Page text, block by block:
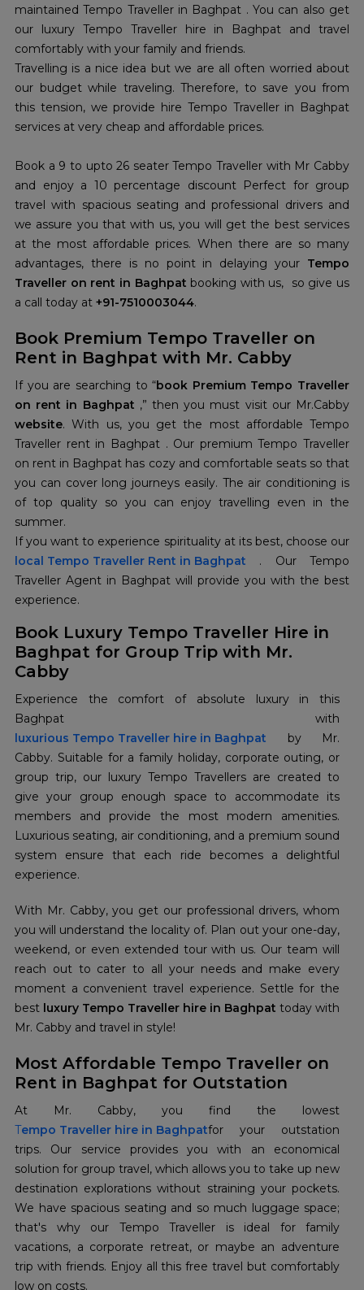
maintained Tempo Traveller in Baghpat . You can also get
our luxury Tempo Traveller hire in Baghpat and travel
comfortably with your family and friends.
Travelling is a nice idea but we are all often worried about
our budget while traveling. Therefore, to save you from
this tension, we provide hire Tempo Traveller in Baghpat
services at very cheap and affordable prices.
Book a 9 to upto 26 seater Tempo Traveller with Mr Cabby
and enjoy a 10 percentage discount Perfect for group
travel with spacious seating and professional drivers and
we assure you that with us, you will get the best services
at the most affordable prices. When there are so many
advantages, there is no point in delaying your Tempo
Traveller on rent in Baghpat booking with us, so give us
a call today at +91-7510003044.
Book Premium Tempo Traveller on
Rent in Baghpat with Mr. Cabby
If you are searching to “book Premium Tempo Traveller
on rent in Baghpat ,” then you must visit our Mr.Cabby
website. With us, you get the most affordable Tempo
Traveller rent in Baghpat . Our premium Tempo Traveller
on rent in Baghpat has cozy and comfortable seats so that
you can cover long journeys easily. The air conditioning is
of top quality so you can enjoy travelling even in the
summer.
If you want to experience spirituality at its best, choose our
local Tempo Traveller Rent in Baghpat . Our Tempo
Traveller Agent in Baghpat will provide you with the best
experience.
Book Luxury Tempo Traveller Hire in
Baghpat for Group Trip with Mr.
Cabby
Experience the comfort of absolute luxury in this
luxurious Tempo Traveller hire in Baghpat by Mr.
Cabby. Suitable for a family holiday, corporate outing, or
group trip, our luxury Tempo Travellers are created to
give your group enough space to accommodate its
members and provide the most modern amenities.
Luxurious seating, air conditioning, and a premium sound
system ensure that each ride becomes a delightful
experience.
With Mr. Cabby, you get our professional drivers, whom
you will understand the locality of. Plan out your one-day,
weekend, or even extended tour with us. Our team will
reach out to cater to all your needs and make every
moment a convenient travel experience. Settle for the
best luxury Tempo Traveller hire in Baghpat today with
Mr. Cabby and travel in style!
Most Affordable Tempo Traveller on
Rent in Baghpat for Outstation
Tempo Traveller hire in Baghpatfor your outstation
trips. Our service provides you with an economical
solution for group travel, which allows you to take up new
destination explorations without straining your pockets.
We have spacious seating and so much luggage space;
that's why our Tempo Traveller is ideal for family
vacations, a corporate retreat, or maybe an adventure
trip with friends. Enjoy all this free travel but comfortably
low on costs.